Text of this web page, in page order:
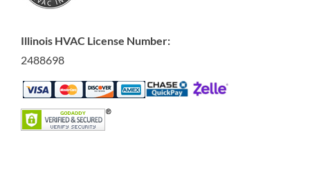
Illinois HVAC License Number:
2488698